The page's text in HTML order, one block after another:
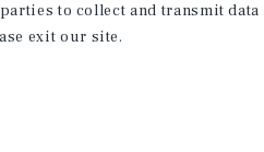
to collect and transmit
exit our site.